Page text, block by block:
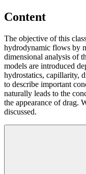
Content
The objective of this
hydrodynamic flows by
dimensional analysis of
models are introduced
hydrostatics, capillarity,
to describe important
naturally leads to the
the appearance of drag.
discussed.